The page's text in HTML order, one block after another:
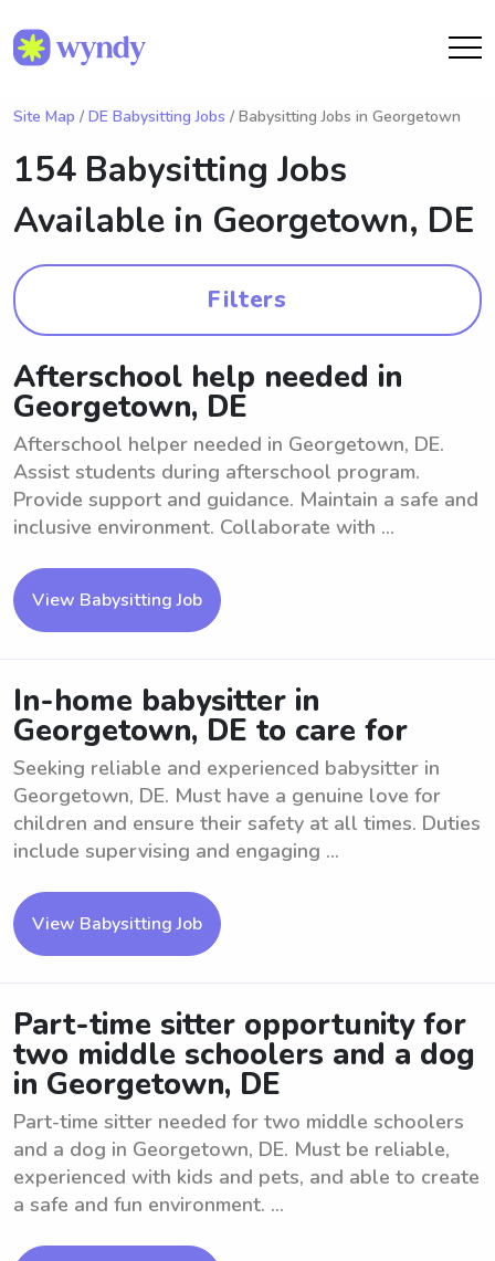
Site Map / DE Babysitting Jobs / Babysitting Jobs in Georgetown
154 Babysitting Jobs
Available in Georgetown, DE
Filters
Afterschool help needed in
Georgetown, DE
Afterschool helper needed in Georgetown, DE.
Assist students during afterschool program.
Provide support and guidance. Maintain a safe and
inclusive environment. Collaborate with ...
View Babysitting Job
In-home babysitter in
Georgetown, DE to care for
Seeking reliable and experienced babysitter in
Georgetown, DE. Must have a genuine love for
children and ensure their safety at all times. Duties
include supervising and engaging ...
View Babysitting Job
Part-time sitter opportunity for
two middle schoolers and a dog
in Georgetown, DE
Part-time sitter needed for two middle schoolers
and a dog in Georgetown, DE. Must be reliable,
experienced with kids and pets, and able to create
a safe and fun environment. ...